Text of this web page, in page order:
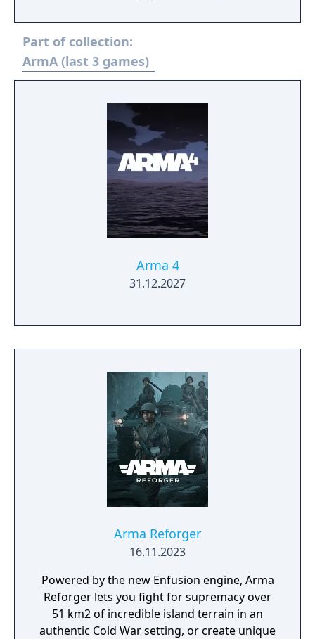
for single- and multiplayer use.
Part of collection:
ArmA (last 3 games)
Arma 4
31.12.2027
Arma Reforger
16.11.2023
Powered by the new Enfusion engine, Arma
Reforger lets you fight for supremacy over
51 km2 of incredible island terrain in an
authentic Cold War setting, or create unique